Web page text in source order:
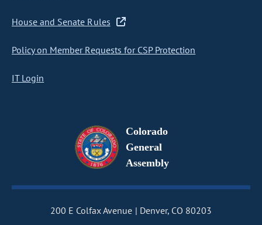
House and Senate Rules
Policy on Member Requests for CSP Protection
IT Login
Colorado
General
Assembly
200 E Colfax Avenue Denver, CO 80203